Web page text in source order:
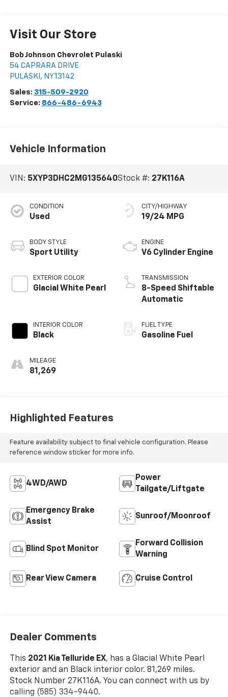
Visit Our Store
Bob Johnson Chevrolet Pulaski
54 CAPRARA DRIVE
PULASKI , NY13142
Sales: 315-509-2920
Service: 866-486-6943
Vehicle Information
VIN: 5XYP3DHC2MG135640Stock #: 27K116A
CONDITION
Used
BODY STYLE
Sport Utility
EXTERIOR COLOR
Glacial White Pearl
INTERIOR COLOR
Black
MILEAGE
81,269
CITY/HIGHWAY
19/24 MPG
ENGINE
V6 Cylinder Engine
TRANSMISSION
8-Speed Shiftable
Automatic
FUEL TYPE
Gasoline Fuel
Highlighted Features
Feature availability subject to final vehicle configuration. Please
reference window sticker for more info.
4WD/AWD
Power
Tailgate/Liftgate
Emergency Brake
Assist
Sunroof/Moonroof
Blind Spot Monitor
Forward Collision
Warning
Rear View Camera Cruise Control
Dealer Comments
This 2021 Kia Telluride EX, has a Glacial White Pearl
exterior and an Black interior color. 81,269 miles.
Stock Number 27K116A. You can connect with us by
calling (585) 334-9440.